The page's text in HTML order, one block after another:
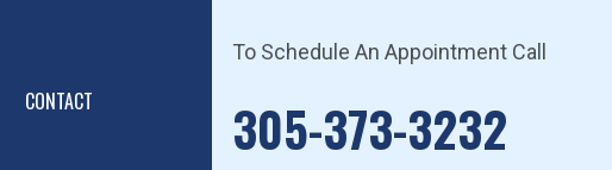
CONTACT
To Schedule An Appointment Call
305-373-3232